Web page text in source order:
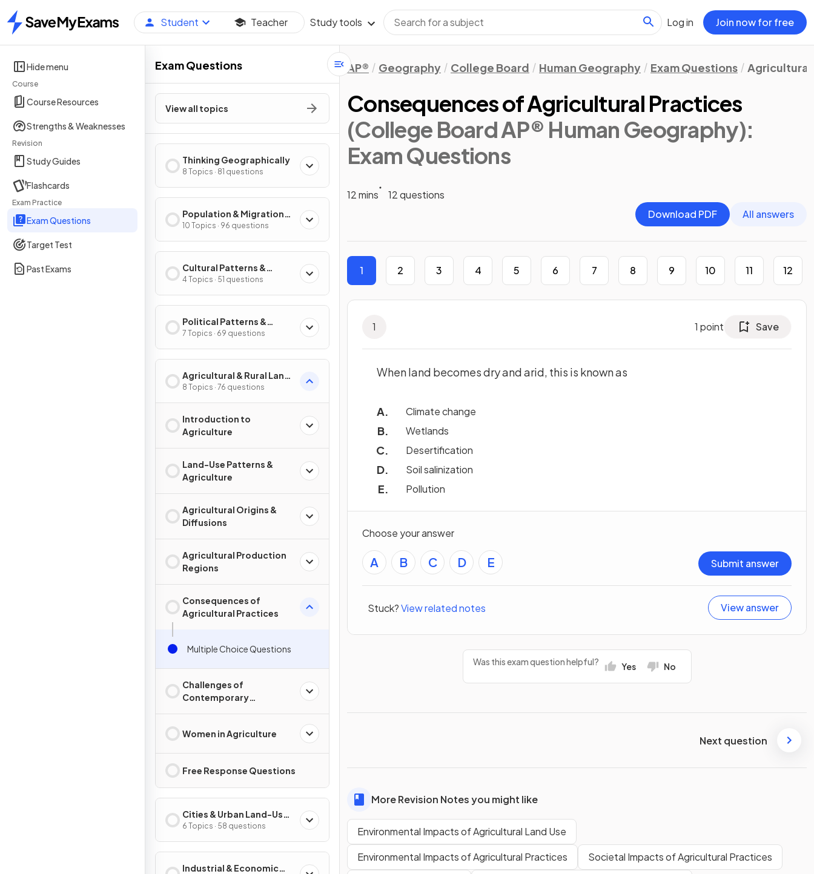
Home
Student Teacher Study tools Log in Join now for free
Hide menu
Course
Course Resources
Strengths & Weaknesses
Revision
Study Guides
Flashcards
Exam Practice
Exam Questions
Target Test
Past Exams
Exam Questions
View all topics
Thinking Geographically
8 Topics · 81 questions
Population & Migration
Patterns & Processes
10 Topics · 96 questions
Cultural Patterns &
Processes
4 Topics · 51 questions
Political Patterns &
Processes
7 Topics · 69 questions
Agricultural & Rural Land-
Use Patterns & Processes
8 Topics · 76 questions
Introduction to
Agriculture
Land-Use Patterns &
Agriculture
Agricultural Origins &
Diffusions
Agricultural Production
Regions
Consequences of
Agricultural Practices
Multiple Choice Questions
Challenges of
Contemporary
Women in Agriculture
Free Response Questions
Cities & Urban Land-Use
Patterns & Processes
6 Topics · 58 questions
Industrial & Economic
AP® Geography College Board Human Geography Exam Questions Agricultural
Consequences of Agricultural Practices
(College Board AP® Human Geography):
Exam Questions
12 mins
12 questions
Download PDF
All answers
1 2 3 4 5 6 7 8 9 10 11 12
1 1 point Save
When land becomes dry and arid, this is known as
Climate change
Wetlands
Desertification
Soil salinization
Pollution
Choose your answer
A B C D E Submit answer
Stuck?View related notes View answer
Was this exam question helpful? Yes No
Next question
More Revision Notes you might like
Environmental Impacts of Agricultural Land Use
Environmental Impacts of Agricultural Practices
Societal Impacts of Agricultural Practices